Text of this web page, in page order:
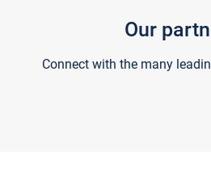
Our
Connect with the many